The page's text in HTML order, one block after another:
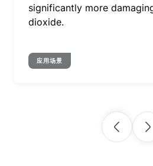
significantly more
dioxide.
应用场景